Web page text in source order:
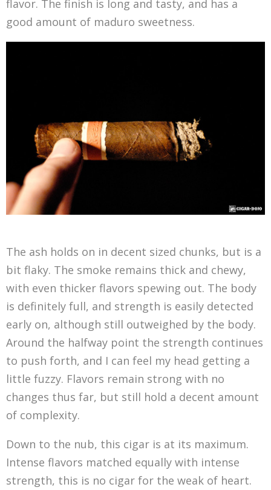
flavor. The finish is long and tasty, and has a
good amount of maduro sweetness.
The ash holds on in decent sized chunks, but is a
bit flaky. The smoke remains thick and chewy,
with even thicker flavors spewing out. The body
is definitely full, and strength is easily detected
early on, although still outweighed by the body.
Around the halfway point the strength continues
to push forth, and I can feel my head getting a
little fuzzy. Flavors remain strong with no
changes thus far, but still hold a decent amount
of complexity.
Down to the nub, this cigar is at its maximum.
Intense flavors matched equally with intense
strength, this is no cigar for the weak of heart.